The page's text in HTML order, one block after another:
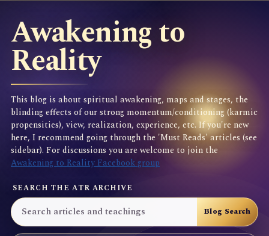
Awakening to
Reality
This blog is about spiritual awakening, maps and stages, the
blinding effects of our strong momentum/conditioning (karmic
propensities), view, realization, experience, etc. If you're new
here, I recommend going through the 'Must Reads' articles (see
sidebar). For discussions you are welcome to join the
Awakening to Reality Facebook group
SEARCH THE ATR ARCHIVE